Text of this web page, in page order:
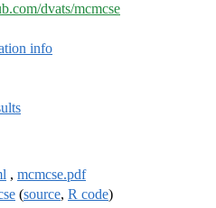
dvats/mcmcse
info
, mcmcse.pdf
(source, R code)